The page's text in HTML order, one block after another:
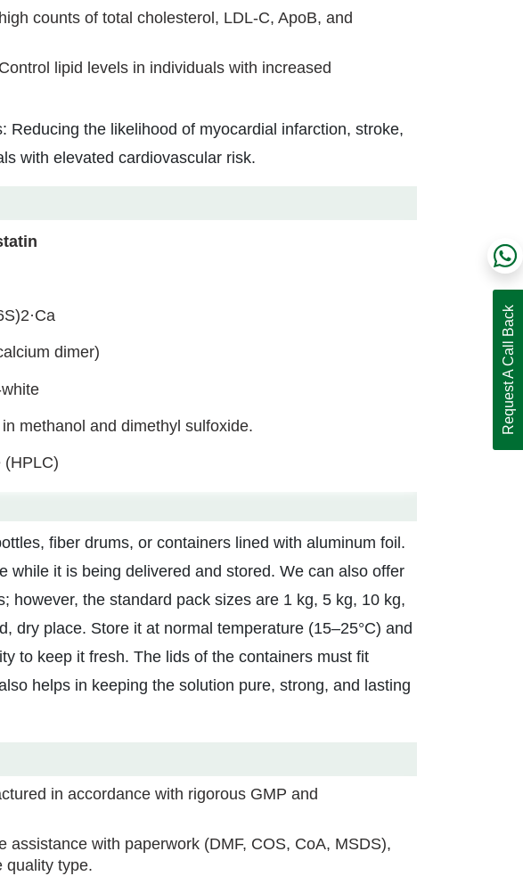
counts of total cholesterol, LDL-C, ApoB, and
Control lipid levels in individuals with increased
Reducing the likelihood of myocardial infarction, stroke,
with elevated cardiovascular risk.
dimer)
methanol and dimethyl sulfoxide.
(HPLC)
fiber drums, or containers lined with aluminum foil.
while it is being delivered and stored. We can also offer
however, the standard pack sizes are 1 kg, 5 kg, 10 kg,
dry place. Store it at normal temperature (15–25°C) and
to keep it fresh. The lids of the containers must fit
helps in keeping the solution pure, strong, and lasting
in accordance with rigorous GMP and
assistance with paperwork (DMF, COS, CoA, MSDS),
quality type.
Request A Call Back